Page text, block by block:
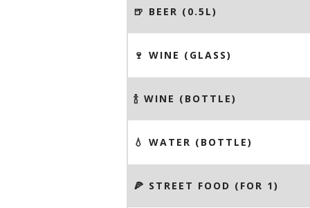
🍺 BEER (0.5L)
🍷 WINE (GLASS)
🍾 WINE (BOTTLE)
💧 WATER (BOTTLE)
🍕 STREET FOOD (FOR 1)